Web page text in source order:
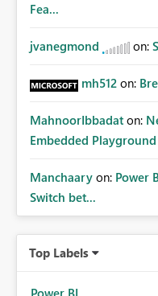
Fea...
jvanegmond on:
mh512 on:
MahnoorIbbadat on:
Embedded Playground
Manchaary on: Power
Switch bet...
Top Labels